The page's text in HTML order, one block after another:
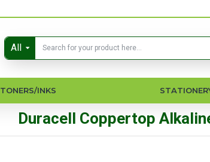
All
TONERS/INKS
Duracell Coppertop